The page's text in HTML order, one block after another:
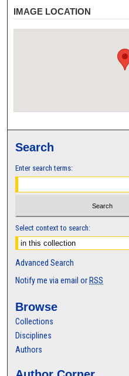
IMAGE LOCATION
Search
Enter search terms:
Select context to search:
Advanced Search
Notify me via email or RSS
Browse
Collections
Disciplines
Authors